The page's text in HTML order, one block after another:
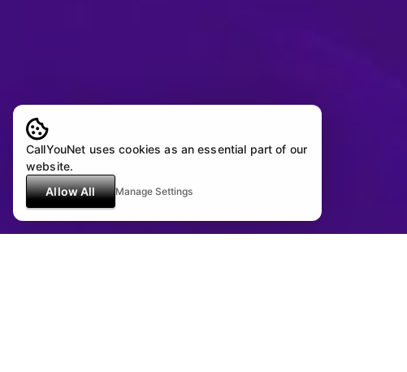
CallYouNet uses cookies as an essential part of our
website.
Allow All
Manage Settings